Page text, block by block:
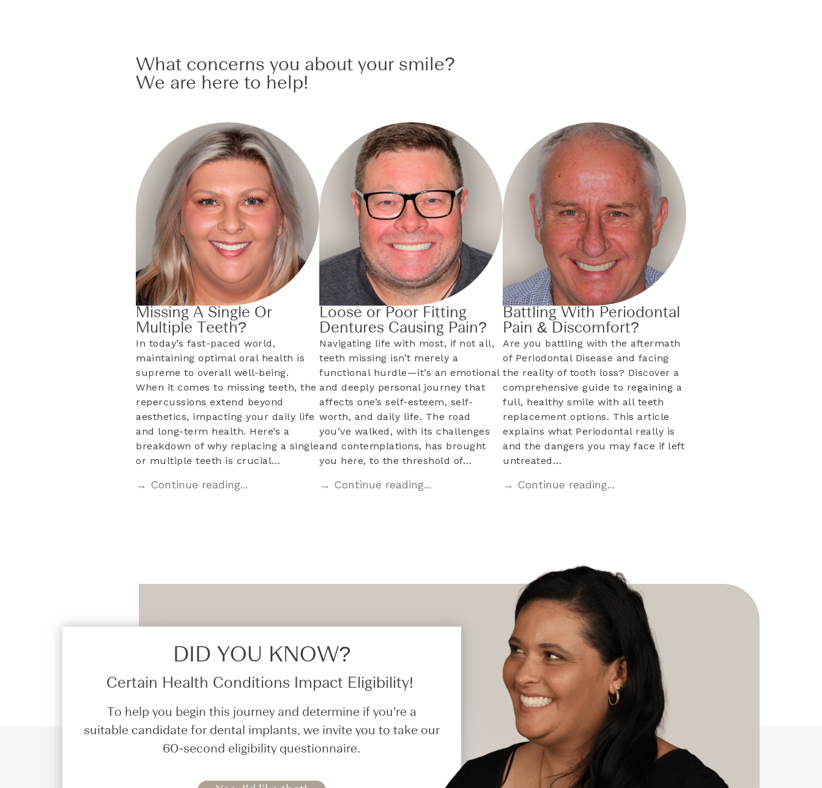
What concerns you about your smile?
We are here to help!
Missing A Single Or
Multiple Teeth?
In today’s fast-paced world,
maintaining optimal oral health is
supreme to overall well-being.
When it comes to missing teeth, the
repercussions extend beyond
aesthetics, impacting your daily life
and long-term health. Here’s a
breakdown of why replacing a single
or multiple teeth is crucial…
→ Continue reading...
Loose or Poor Fitting
Dentures Causing Pain?
Navigating life with most, if not all,
teeth missing isn’t merely a
functional hurdle—it’s an emotional
and deeply personal journey that
affects one’s self-esteem, self-
worth, and daily life. The road
you’ve walked, with its challenges
and contemplations, has brought
you here, to the threshold of…
→ Continue reading...
Battling With Periodontal
Pain & Discomfort?
Are you battling with the aftermath
of Periodontal Disease and facing
the reality of tooth loss? Discover a
comprehensive guide to regaining a
full, healthy smile with all teeth
replacement options. This article
explains what Periodontal really is
and the dangers you may face if left
untreated…
→ Continue reading...
DID YOU KNOW?​
Certain Health Conditions Impact Eligibility!
To help you begin this journey and determine if you’re a
suitable candidate for dental implants, we invite you to take our
60-second eligibility questionnaire.